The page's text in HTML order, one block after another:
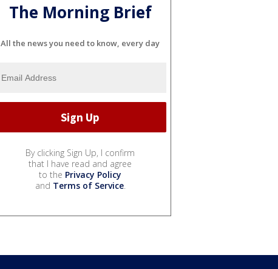
The Morning Brief
All the news you need to know, every day
By clicking Sign Up, I confirm
that I have read and agree
to the Privacy Policy
and Terms of Service.